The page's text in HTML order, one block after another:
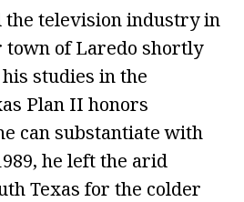
the television industry in
town of Laredo shortly
studies in the
Plan II honors
can substantiate with
he left the arid
Texas for the colder